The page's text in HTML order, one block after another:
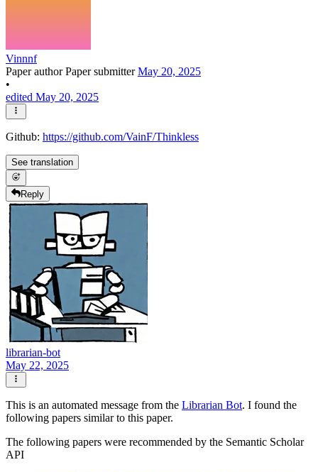
Vinnnf
Paper authorPaper submitterMay 20, 2025
•
edited May 20, 2025
Github: https://github.com/VainF/Thinkless
See translation
Reply
librarian-bot
May 22, 2025
This is an automated message from the Librarian Bot. I found the
following papers similar to this paper.
The following papers were recommended by the Semantic Scholar
API